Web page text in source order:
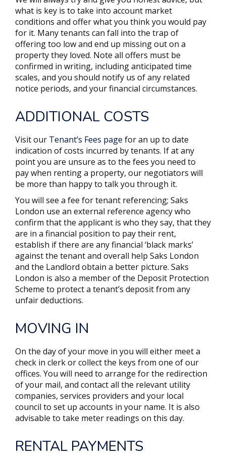
what is key is to take into account market
conditions and offer what you think you would pay
for it. Many tenants can fall into the trap of
offering too low and end up missing out on a
property they loved. Note all offers must be
confirmed in writing, including anticipated time
scales, and you should notify us of any related
notice periods, and your financial circumstances.
ADDITIONAL COSTS
Visit our Tenant’s Fees page for an up to date
indication of costs incurred by tenants. If at any
point you are unsure as to the fees you need to
pay when renting a property, our negotiators will
be more than happy to talk you through it.
You will see a fee for tenant referencing; Saks
London use an external reference agency who
confirm that the applicant is who they say, that they
are in a financial position to pay their rent,
establish if there are any financial ‘black marks’
against the tenant and overall help Saks London
and the Landlord obtain a better picture. Saks
London is also a member of the Deposit Protection
Scheme to protect a tenant’s deposit from any
unfair deductions.
MOVING IN
On the day of your move in you will either meet a
check in clerk or collect the keys from one of our
offices. You will need to arrange for the redirection
of your mail, and contact all the relevant utility
companies, services providers and your local
council to set up accounts in your name. It is also
advisable to take meter readings on this day.
RENTAL PAYMENTS